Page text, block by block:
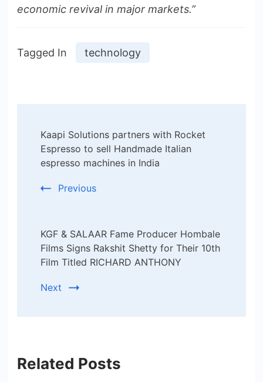
economic revival in major markets.”
Tagged In technology
Navigation
Kaapi Solutions partners with Rocket
Espresso to sell Handmade Italian
espresso machines in India
Previous
KGF & SALAAR Fame Producer Hombale
Films Signs Rakshit Shetty for Their 10th
Film Titled RICHARD ANTHONY
Next
Related Posts